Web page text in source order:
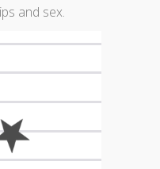
and sex.